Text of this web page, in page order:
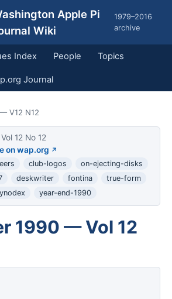
Apple Pi
Wiki
1979–2016
archive
Index People Topics
Journal
V12 N12
12 No 12
on wap.org
club-logos
on-ejecting-disks
deskwriter fontina
true-form
year-end-1990
1990 — Vol 12